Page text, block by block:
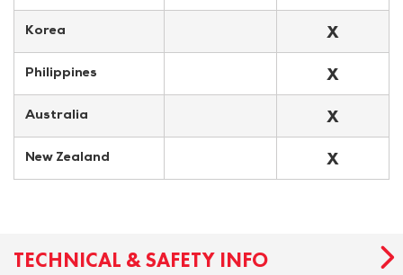
Korea X
Philippines X
Australia X
New Zealand X
TECHNICAL & SAFETY INFO